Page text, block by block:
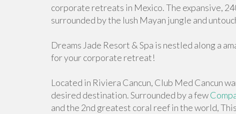
corporate retreats in Mexico. The expansive,
surrounded by the lush Mayan jungle and
Dreams Jade Resort & Spa is nestled along a
for your corporate retreat!
Located in Riviera Cancun, Club Med Cancun
desired destination. Surrounded by a few
and the 2nd greatest coral reef in the world,